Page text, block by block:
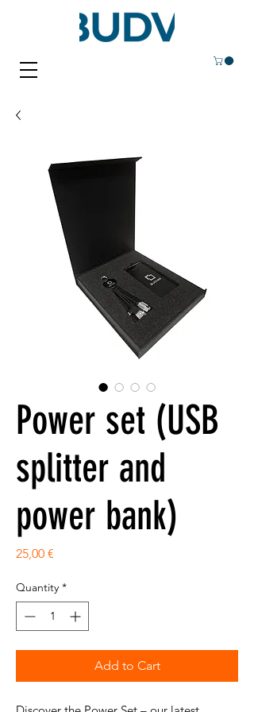
Power set (USB
splitter and
power bank)
25,00 €
Quantity *
Add to Cart